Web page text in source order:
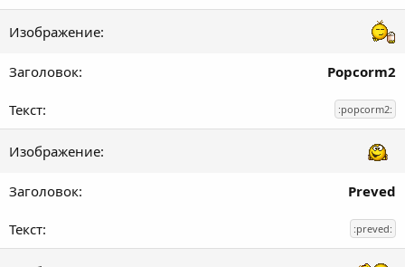
Popcorm2
:popcorm2:
Preved
:preved: